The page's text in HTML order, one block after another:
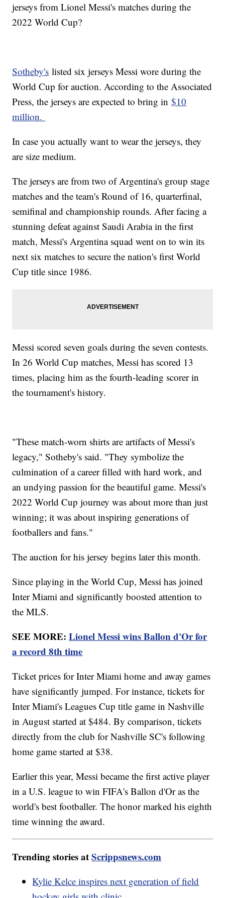
jerseys from Lionel Messi's matches during the
2022 World Cup?
Sotheby's listed six jerseys Messi wore during the
World Cup for auction. According to the Associated
Press, the jerseys are expected to bring in$10
million.
In case you actually want to wear the jerseys, they
are size medium.
The jerseys are from two of Argentina's group stage
matches and the team's Round of 16, quarterfinal,
semifinal and championship rounds. After facing a
stunning defeat against Saudi Arabia in the first
match, Messi's Argentina squad went on to win its
next six matches to secure the nation's first World
Cup title since 1986.
Messi scored seven goals during the seven contests.
In 26 World Cup matches, Messi has scored 13
times, placing him as the fourth-leading scorer in
the tournament's history.
"These match-worn shirts are artifacts of Messi's
legacy," Sotheby's said. "They symbolize the
culmination of a career filled with hard work, and
an undying passion for the beautiful game. Messi's
2022 World Cup journey was about more than just
winning; it was about inspiring generations of
footballers and fans."
The auction for his jersey begins later this month.
Since playing in the World Cup, Messi has joined
Inter Miami and significantly boosted attention to
the MLS.
SEE MORE:Lionel Messi wins Ballon d'Or for
a record 8th time
Ticket prices for Inter Miami home and away games
have significantly jumped. For instance, tickets for
Inter Miami's Leagues Cup title game in Nashville
in August started at $484. By comparison, tickets
directly from the club for Nashville SC's following
home game started at $38.
Earlier this year, Messi became the first active player
in a U.S. league to win FIFA's Ballon d'Or as the
world's best footballer. The honor marked his eighth
time winning the award.
Trending stories atScrippsnews.com
Kylie Kelce inspires next generation of field